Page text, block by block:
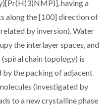
having a
along the [100] direction of
by inversion). Water
the interlayer spaces, and
chain topology) is
by the packing of adjacent
(investigated by
to a new crystalline phase